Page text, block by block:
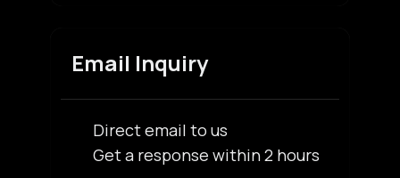
Email Inquiry
Direct email to us
Get a response within 2 hours